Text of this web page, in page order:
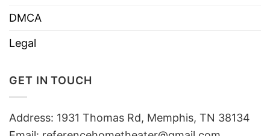
DMCA
Legal
GET IN TOUCH
Address: 1931 Thomas Rd, Memphis, TN 38134